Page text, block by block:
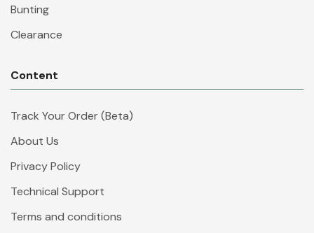
Bunting
Clearance
Content
Track Your Order (Beta)
About Us
Privacy Policy
Technical Support
Terms and conditions